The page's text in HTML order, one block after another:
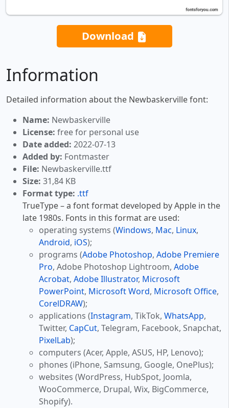
Download
Information
Detailed information about the Newbaskerville font:
Name: Newbaskerville
License: free for personal use
Date added: 2022-07-13
Added by: Fontmaster
File: Newbaskerville.ttf
Size: 31,84 KB
Format type: .ttf
TrueType – a font format developed by Apple in the
late 1980s. Fonts in this format are used:
operating systems (Windows, Mac, Linux,
Android, iOS);
programs (Adobe Photoshop, Adobe Premiere
Pro, Adobe Photoshop Lightroom, Adobe
Acrobat, Adobe Illustrator, Microsoft
PowerPoint, Microsoft Word, Microsoft Office,
CorelDRAW);
applications (Instagram, TikTok, WhatsApp,
Twitter, CapCut, Telegram, Facebook, Snapchat,
PixelLab);
computers (Acer, Apple, ASUS, HP, Lenovo);
phones (iPhone, Samsung, Google, OnePlus);
websites (WordPress, HubSpot, Joomla,
WooCommerce, Drupal, Wix, BigCommerce,
Shopify).